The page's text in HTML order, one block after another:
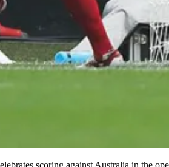
scoring against Australia in the